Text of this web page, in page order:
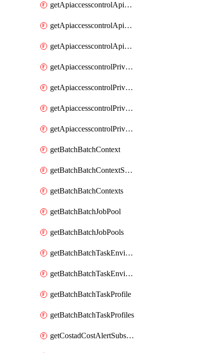
getApiaccesscontrolApiMetadata
getApiaccesscontrolApiMetadataByEntityTypes
getApiaccesscontrolApiMetadatas
getApiaccesscontrolPrivilegedApiControl
getApiaccesscontrolPrivilegedApiControls
getApiaccesscontrolPrivilegedApiRequest
getApiaccesscontrolPrivilegedApiRequests
getBatchBatchContext
getBatchBatchContextShapes
getBatchBatchContexts
getBatchBatchJobPool
getBatchBatchJobPools
getBatchBatchTaskEnvironment
getBatchBatchTaskEnvironments
getBatchBatchTaskProfile
getBatchBatchTaskProfiles
getCostadCostAlertSubscription